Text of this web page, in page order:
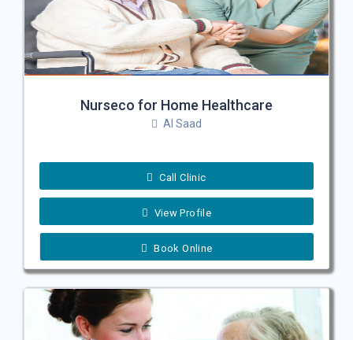
Nurseco for Home Healthcare
Al Saad
Call Clinic
View Profile
Book Online